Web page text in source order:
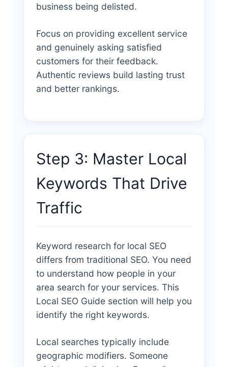
business being delisted.
Focus on providing excellent service
and genuinely asking satisfied
customers for their feedback.
Authentic reviews build lasting trust
and better rankings.
Step 3: Master Local
Keywords That Drive
Traffic
Keyword research for local SEO
differs from traditional SEO. You need
to understand how people in your
area search for your services. This
Local SEO Guide section will help you
identify the right keywords.
Local searches typically include
geographic modifiers. Someone